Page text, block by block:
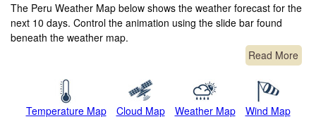
The Peru Weather Map below shows the weather forecast for the
next 10 days. Control the animation using the slide bar found
beneath the weather map.
Read More
Temperature Map Cloud Map Weather Map Wind Map